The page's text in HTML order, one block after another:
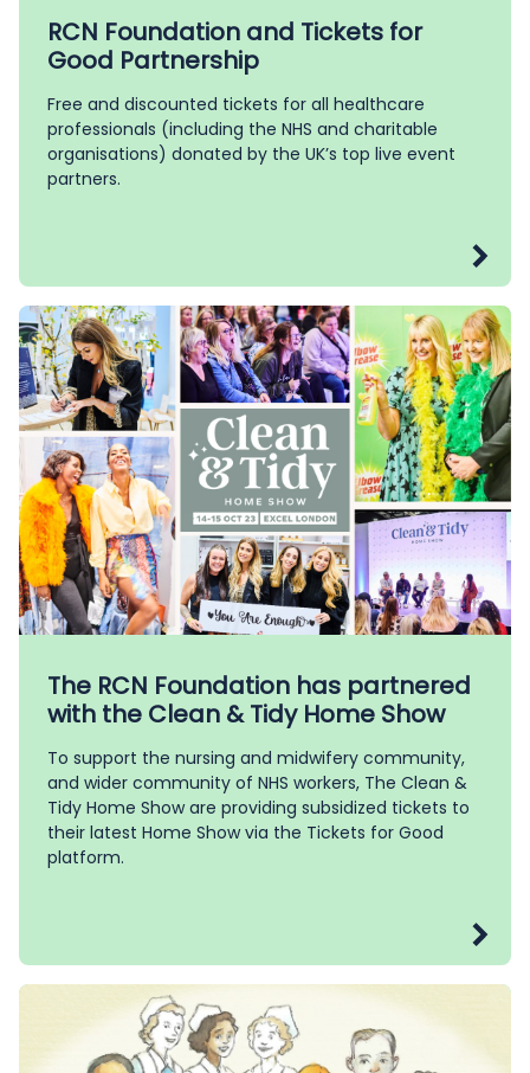
RCN Foundation and Tickets for
Good Partnership
Free and discounted tickets for all healthcare
professionals (including the NHS and charitable
organisations) donated by the UK’s top live event
partners.
The RCN Foundation has partnered
with the Clean & Tidy Home Show
To support the nursing and midwifery community,
and wider community of NHS workers, The Clean &
Tidy Home Show are providing subsidized tickets to
their latest Home Show via the Tickets for Good
platform.